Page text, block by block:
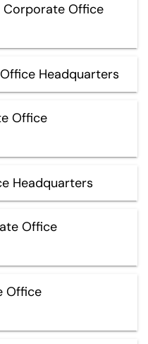
Corporate Office
Headquarters
Office
Headquarters
Office
Office